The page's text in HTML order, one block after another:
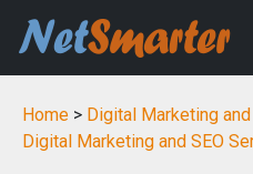
Home > Digital Marketing
Digital Marketing and SEO